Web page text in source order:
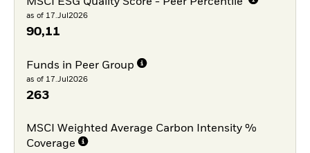
as of 17.Jul2026
90,11
Funds in Peer Group
as of 17.Jul2026
263
MSCI Weighted Average Carbon Intensity %
Coverage